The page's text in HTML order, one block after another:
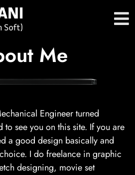
Me
Engineer turned
to see you on this site. If you are
a good design basically and
I do freelance in graphic
designing, movie set